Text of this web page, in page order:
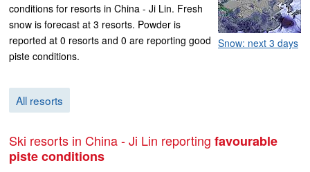
Snow: next 3 days
conditions for resorts in China - Ji Lin. Fresh
snow is forecast at 3 resorts. Powder is
reported at 0 resorts and 0 are reporting good
piste conditions.
All resorts
Ski resorts in China - Ji Lin reporting favourable
piste conditions